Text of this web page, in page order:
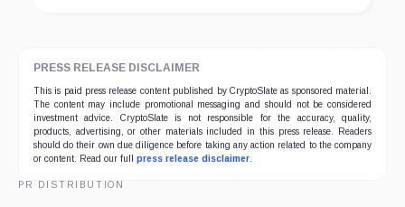
PRESS RELEASE DISCLAIMER
This is paid press release content published by CryptoSlate as sponsored material.
The content may include promotional messaging and should not be considered
investment advice. CryptoSlate is not responsible for the accuracy, quality,
products, advertising, or other materials included in this press release. Readers
should do their own due diligence before taking any action related to the company
or content. Read our full press release disclaimer.
PR DISTRIBUTION